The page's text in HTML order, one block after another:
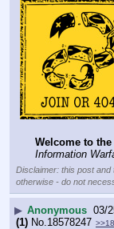
Welcome to
Information
Disclaimer: this post
otherwise - do not
▶ Anonymous 03/
(1) No. 18578247